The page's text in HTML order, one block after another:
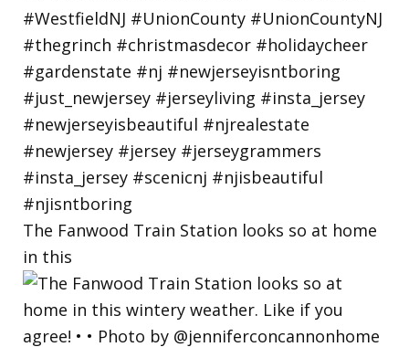
The Fanwood Train Station looks so at home
in this